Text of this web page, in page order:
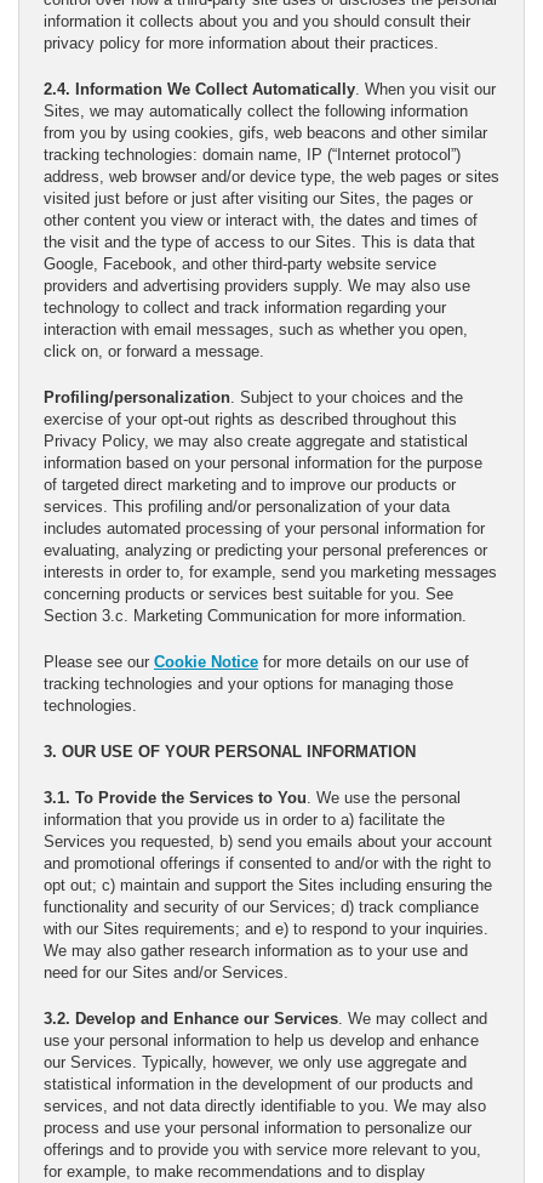
information it collects about you and you should consult their
privacy policy for more information about their practices.
2.4. Information We Collect Automatically. When you visit our
Sites, we may automatically collect the following information
from you by using cookies, gifs, web beacons and other similar
tracking technologies: domain name, IP (“Internet protocol”)
address, web browser and/or device type, the web pages or sites
visited just before or just after visiting our Sites, the pages or
other content you view or interact with, the dates and times of
the visit and the type of access to our Sites. This is data that
Google, Facebook, and other third-party website service
providers and advertising providers supply. We may also use
technology to collect and track information regarding your
interaction with email messages, such as whether you open,
click on, or forward a message.
Profiling/personalization. Subject to your choices and the
exercise of your opt-out rights as described throughout this
Privacy Policy, we may also create aggregate and statistical
information based on your personal information for the purpose
of targeted direct marketing and to improve our products or
services. This profiling and/or personalization of your data
includes automated processing of your personal information for
evaluating, analyzing or predicting your personal preferences or
interests in order to, for example, send you marketing messages
concerning products or services best suitable for you. See
Section 3.c. Marketing Communication for more information.
Please see our Cookie Notice for more details on our use of
tracking technologies and your options for managing those
technologies.
3. OUR USE OF YOUR PERSONAL INFORMATION
3.1. To Provide the Services to You. We use the personal
information that you provide us in order to a) facilitate the
Services you requested, b) send you emails about your account
and promotional offerings if consented to and/or with the right to
opt out; c) maintain and support the Sites including ensuring the
functionality and security of our Services; d) track compliance
with our Sites requirements; and e) to respond to your inquiries.
We may also gather research information as to your use and
need for our Sites and/or Services.
3.2. Develop and Enhance our Services. We may collect and
use your personal information to help us develop and enhance
our Services. Typically, however, we only use aggregate and
statistical information in the development of our products and
services, and not data directly identifiable to you. We may also
process and use your personal information to personalize our
offerings and to provide you with service more relevant to you,
for example, to make recommendations and to display